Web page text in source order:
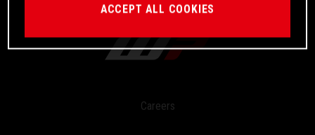
Careers
ACCEPT ALL COOKIES